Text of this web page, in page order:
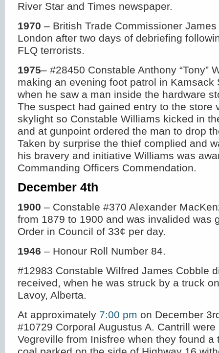
River Star and Times newspaper.
1970 – British Trade Commissioner
London after two days of debriefing
FLQ terrorists.
1975– #28450 Constable Anthony “Tony”
making an evening foot patrol in Kamsack
when he saw a man inside the hardware
The suspect had gained entry to the store
skylight so Constable Williams kicked in
and at gunpoint ordered the man to drop
Taken by surprise the thief complied and
his bravery and initiative Williams was
Commanding Officers Commendation.
December 4th
1900 – Constable #370 Alexander
from 1879 to 1900 and was invalided was
Order in Council of 33¢ per day.
1946 – Honour Roll Number 84.
#12983 Constable Wilfred James Cobble
received, when he was struck by a truck
Lavoy, Alberta.
At approximately 7:00 pm on December 3
#10729 Corporal Augustus A. Cantrill
Vegreville from Inisfree when they found a